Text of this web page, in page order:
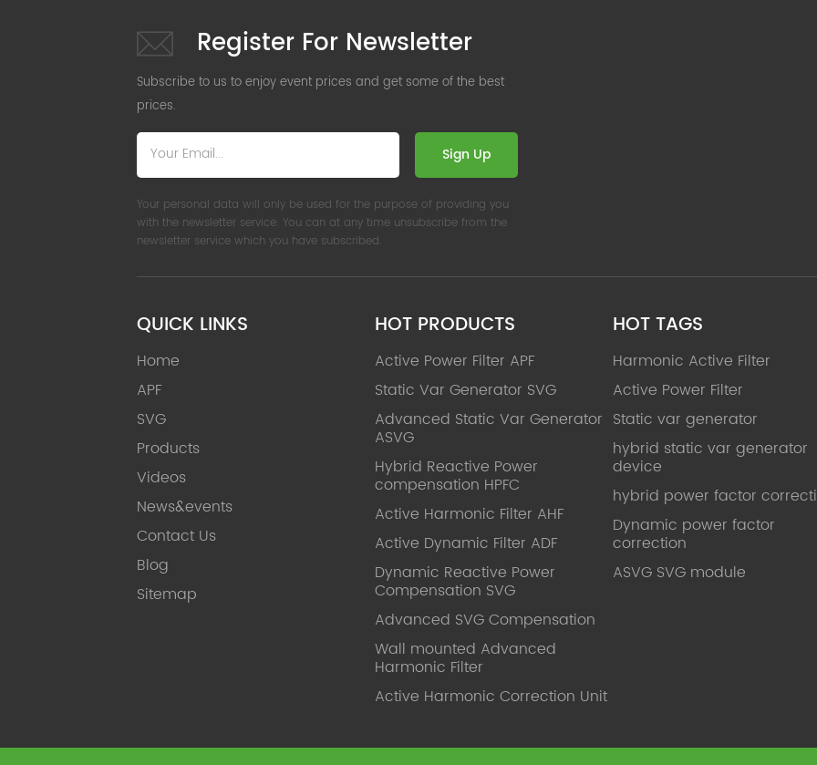
Register For Newsletter
Subscribe to us to enjoy event prices and get some of the best
prices.
Sign Up
Your personal data will only be used for the purpose of providing you
with the newsletter service. You can at any time unsubscribe from the
newsletter service which you have subscribed.
QUICK LINKS
Home
APF
SVG
Products
Videos
News&events
Contact Us
Blog
Sitemap
HOT PRODUCTS
Active Power Filter APF
Static Var Generator SVG
Advanced Static Var Generator
ASVG
Hybrid Reactive Power
compensation HPFC
Active Harmonic Filter AHF
Active Dynamic Filter ADF
Dynamic Reactive Power
Compensation SVG
Advanced SVG Compensation
Wall mounted Advanced
Harmonic Filter
Active Harmonic Correction Unit
HOT TAGS
Harmonic Active Filter
Active Power Filter
Static var generator
hybrid static var generator
device
hybrid power factor
Dynamic power factor
correction
ASVG SVG module